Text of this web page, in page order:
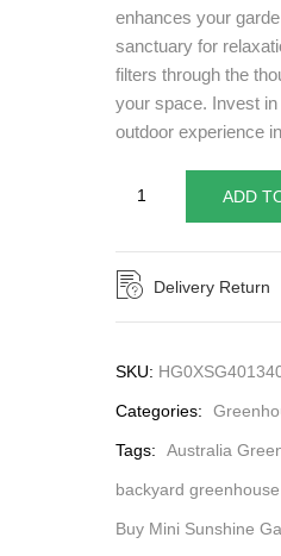
enhances your
sanctuary for
filters through the
your space. Invest
outdoor experience
ADD
Delivery Return
SKU:
Categories:
Tags: Australia
backyard
Buy Mini Sunshine